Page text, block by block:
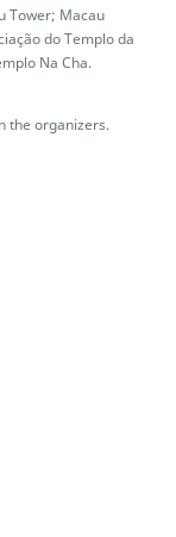
Tower; Macau
do Templo da
Na Cha.
the organizers.